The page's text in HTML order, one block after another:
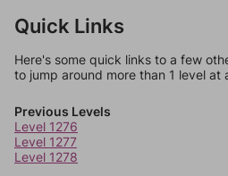
Quick Links
Here's some quick links to a few
to jump around more than 1 level at
Previous Levels
Level 1276
Level 1277
Level 1278